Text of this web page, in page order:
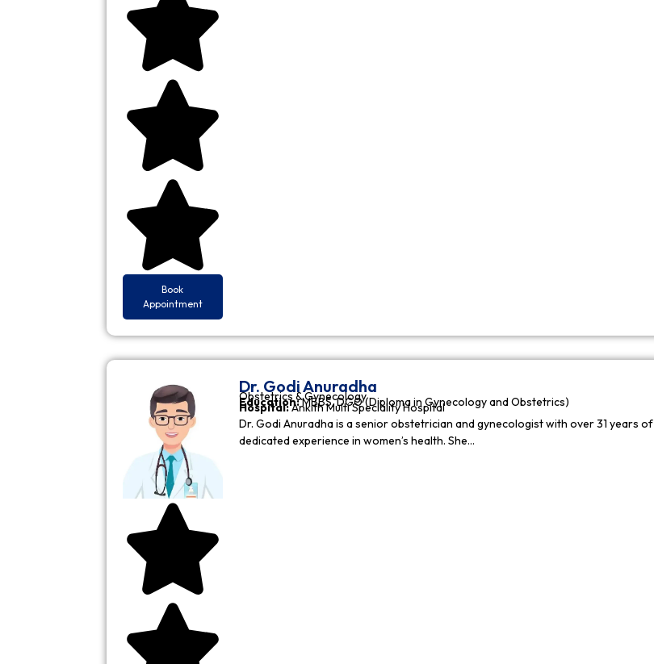
Book
Appointment
Dr. Godi Anuradha
Obstetrics & Gynecology
Education:MBBS, DGO (Diploma in Gynecology and Obstetrics)
Hospital:Ankith Multi Speciality Hospital
Dr. Godi Anuradha is a senior obstetrician and gynecologist with over 31 years of
dedicated experience in women’s health. She…